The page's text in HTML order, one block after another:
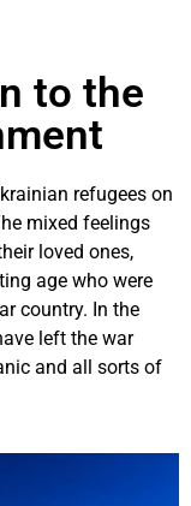
to the
refugees on
mixed feelings
loved ones,
age who were
country. In the
left the war
and all sorts of